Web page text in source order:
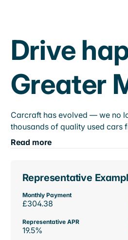
Drive
Greater
Carcraft has evolved — we no
thousands of quality used cars
Read more
Representative
Monthly Payment
£304.38
Representative APR
19.5%